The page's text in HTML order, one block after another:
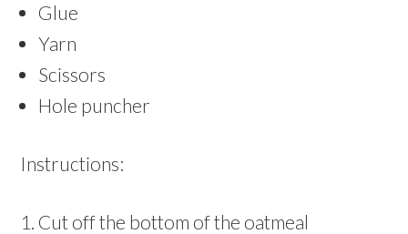
Glue
Yarn
Scissors
Hole puncher
Instructions:
1. Cut off the bottom of the oatmeal